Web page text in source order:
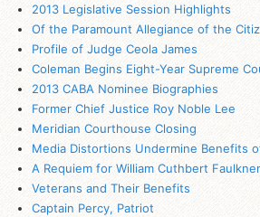
2013 Legislative Session Highlights
Of the Paramount Allegiance of the
Profile of Judge Ceola James
Coleman Begins Eight-Year Supreme
2013 CABA Nominee Biographies
Former Chief Justice Roy Noble Lee
Meridian Courthouse Closing
Media Distortions Undermine Benefits
A Requiem for William Cuthbert Faulkner
Veterans and Their Benefits
Captain Percy, Patriot